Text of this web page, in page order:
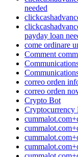
needed
payday loan
come ordinare
Comment
correo orden
correo orden
Crypto Bot
Cryptocurrency